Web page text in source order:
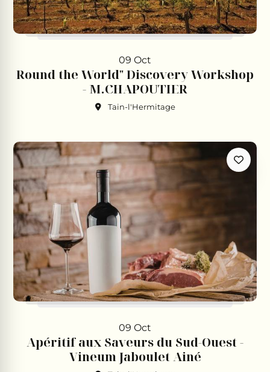
09 Oct
Round the World" Discovery Workshop
- M.CHAPOUTIER
Tain-l'Hermitage
09 Oct
Apéritif aux Saveurs du Sud-Ouest -
Vineum Jaboulet Ainé